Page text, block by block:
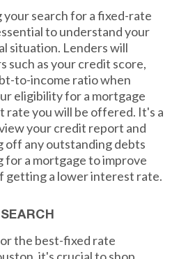
search for a fixed-rate
to understand your
situation. Lenders will
such as your credit score,
to-income ratio when
eligibility for a mortgage
rate you will be offered. It's a
your credit report and
off any outstanding debts
for a mortgage to improve
getting a lower interest rate.
the best-fixed rate